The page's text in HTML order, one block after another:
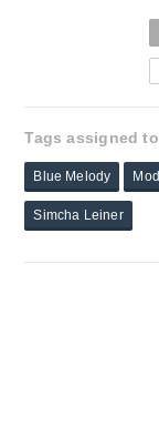
Tags assigned
Blue Melody
Simcha Leiner